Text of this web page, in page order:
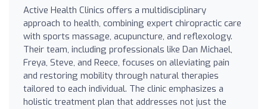
Active Health Clinics offers a multidisciplinary
approach to health, combining expert chiropractic care
with sports massage, acupuncture, and reflexology.
Their team, including professionals like Dan Michael,
Freya, Steve, and Reece, focuses on alleviating pain
and restoring mobility through natural therapies
tailored to each individual. The clinic emphasizes a
holistic treatment plan that addresses not just the